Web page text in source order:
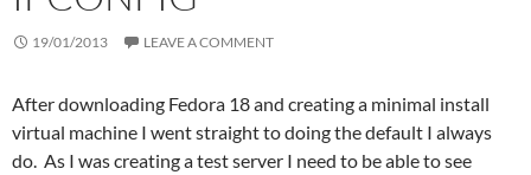
19/01/2013 LEAVE A COMMENT
After downloading Fedora 18 and creating a minimal install
virtual machine I went straight to doing the default I always
do. As I was creating a test server I need to be able to see